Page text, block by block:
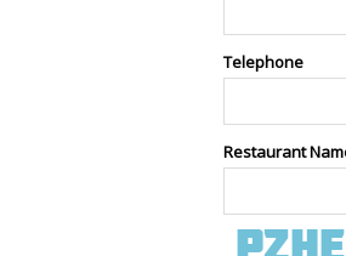
Telephone
Restaurant